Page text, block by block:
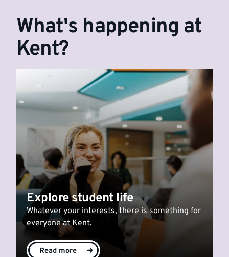
What's happening at
Kent?
Explore student life
Whatever your interests, there is something for
everyone at Kent.
Read more